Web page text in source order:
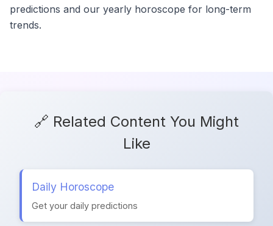
predictions and our yearly horoscope for long-term
trends.
🔗 Related Content You Might
Like
Daily Horoscope
Get your daily predictions